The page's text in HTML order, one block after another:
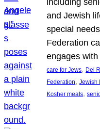
and Jewish
special
Federation
engages
care for Jews, Del
Federation, Jewish
Kosher meals,